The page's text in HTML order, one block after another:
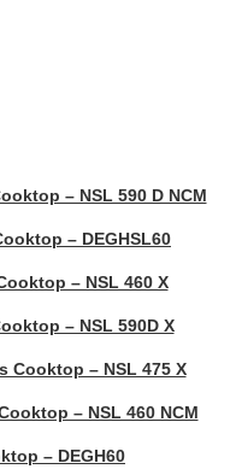
– NSL 590 D NCM
– DEGHSL60
– NSL 460 X
– NSL 590D X
Cooktop – NSL 475 X
– NSL 460 NCM
– DEGH60